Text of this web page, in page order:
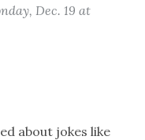
Dec. 19 at
about jokes like